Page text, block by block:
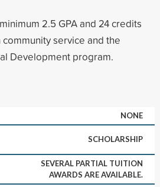
2.5 GPA and 24 credits
service and the
Development program.
NONE
SCHOLARSHIP
SEVERAL PARTIAL TUITION
AWARDS ARE AVAILABLE.